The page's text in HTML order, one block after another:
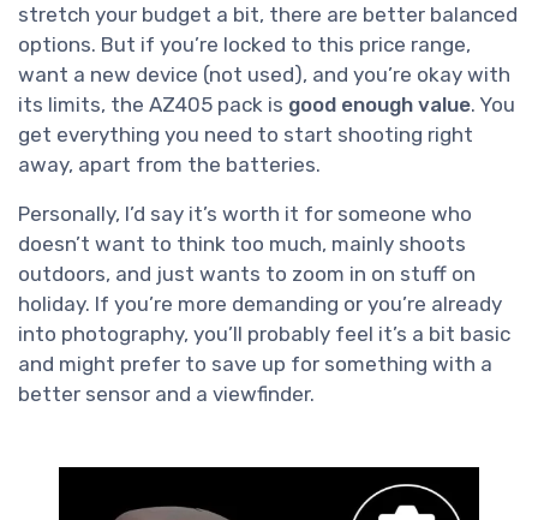
stretch your budget a bit, there are better balanced
options. But if you’re locked to this price range,
want a new device (not used), and you’re okay with
its limits, the AZ405 pack is good enough value. You
get everything you need to start shooting right
away, apart from the batteries.
Personally, I’d say it’s worth it for someone who
doesn’t want to think too much, mainly shoots
outdoors, and just wants to zoom in on stuff on
holiday. If you’re more demanding or you’re already
into photography, you’ll probably feel it’s a bit basic
and might prefer to save up for something with a
better sensor and a viewfinder.